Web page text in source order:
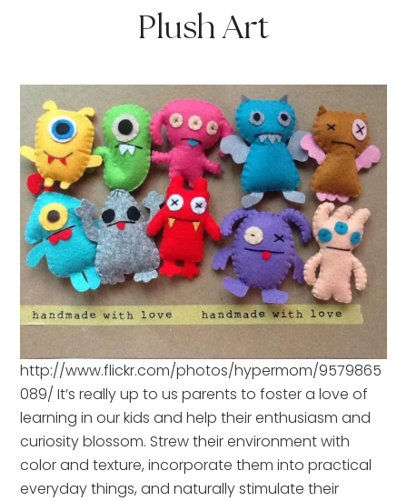
Plush Art
http://www.flickr.com/photos/hypermom/9579865
089/ It’s really up to us parents to foster a love of
learning in our kids and help their enthusiasm and
curiosity blossom. Strew their environment with
color and texture, incorporate them into practical
everyday things, and naturally stimulate their